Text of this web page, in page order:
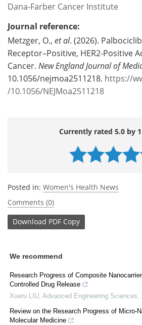
Dana-Farber Cancer Institute
Journal reference:
Metzger, O., et al. (2026).
Receptor–Positive, HER2-Positive
Cancer. New England Journal of
10.1056/nejmoa2511218. https://
/10.1056/NEJMoa2511218
Currently rated 5.0 by
Posted in: Women's Health News
Comments (0)
Download PDF Copy
We recommend
Research Progress of Composite
Controlled Drug Release
Xueru LIU Advanced Engineering Sciences
Review on the Research Progress of Micro-
Molecular Medicine